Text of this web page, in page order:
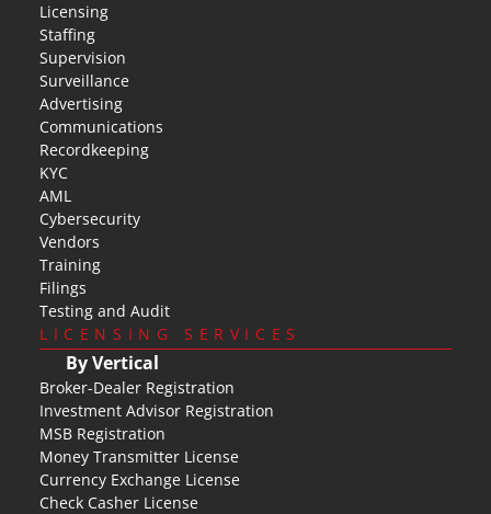
Licensing
Staffing
Supervision
Surveillance
Advertising
Communications
Recordkeeping
KYC
AML
Cybersecurity
Vendors
Training
Filings
Testing and Audit
LICENSING SERVICES
By Vertical
Broker-Dealer Registration
Investment Advisor Registration
MSB Registration
Money Transmitter License
Currency Exchange License
Check Casher License